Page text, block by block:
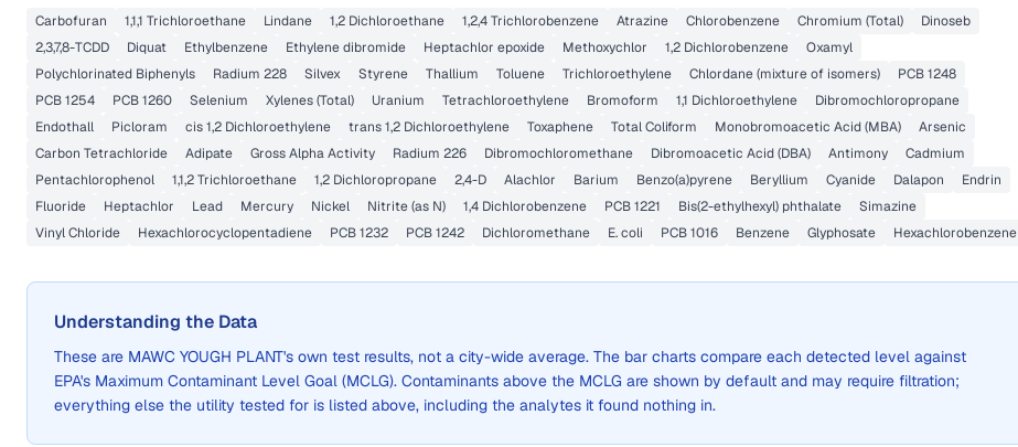
Carbofuran 1,1,1 Trichloroethane Lindane 1,2 Dichloroethane 1,2,4 Trichlorobenzene Atrazine Chlorobenzene Chromium (Total)
Dinoseb
2,3,7,8-TCDD
Diquat Ethylbenzene Ethylene dibromide Heptachlor epoxide Methoxychlor 1,2 Dichlorobenzene
Oxamyl
Polychlorinated Biphenyls
Radium 228 Silvex Styrene Thallium Toluene Trichloroethylene Chlordane (mixture of isomers)
PCB 1248
PCB 1254
PCB 1260 Selenium Xylenes (Total) Uranium Tetrachloroethylene Bromoform 1,1 Dichloroethylene
Dibromochloropropane
Endothall
Picloram cis 1,2 Dichloroethylene trans 1,2 Dichloroethylene Toxaphene Total Coliform Monobromoacetic Acid (MBA)
Arsenic
Carbon Tetrachloride
Adipate Gross Alpha Activity Radium 226 Dibromochloromethane Dibromoacetic Acid (DBA) Antimony
Cadmium
Pentachlorophenol
1,1,2 Trichloroethane 1,2 Dichloropropane 2,4-D Alachlor Barium Benzo(a)pyrene Beryllium Cyanide Dalapon
Endrin
Fluoride
Heptachlor Lead Mercury Nickel Nitrite (as N) 1,4 Dichlorobenzene PCB 1221 Bis(2-ethylhexyl) phthalate
Simazine
Vinyl Chloride
Hexachlorocyclopentadiene PCB 1232 PCB 1242 Dichloromethane E. coli PCB 1016 Benzene Glyphosate Hexachlorobenzene
Understanding the Data
These are MAWC YOUGH PLANT's own test results, not a city-wide average. The bar charts compare each detected level against
EPA's Maximum Contaminant Level Goal (MCLG). Contaminants above the MCLG are shown by default and may require filtration;
everything else the utility tested for is listed above, including the analytes it found nothing in.